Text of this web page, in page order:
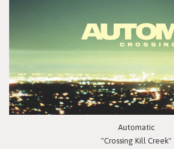
Automatic
"Crossing Kill Creek"